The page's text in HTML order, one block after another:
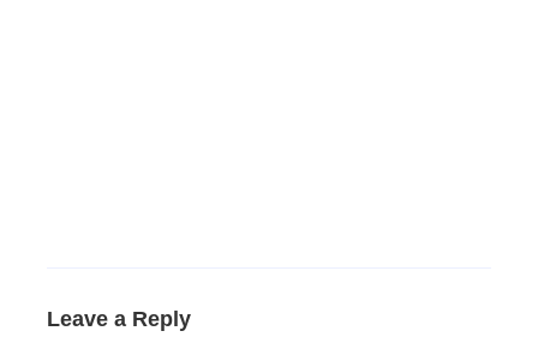
Leave a Reply